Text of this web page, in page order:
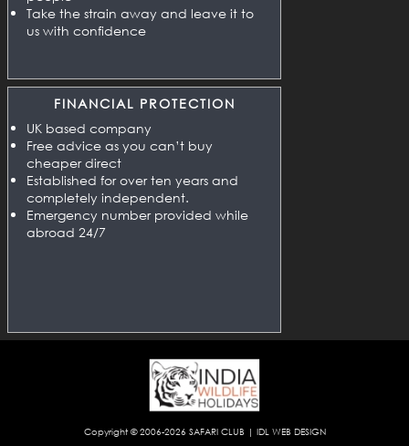
Take the strain away and leave it to
us with confidence
FINANCIAL PROTECTION
UK based company
Free advice as you can’t buy
cheaper direct
Established for over ten years and
completely independent.
Emergency number provided while
abroad 24/7
Copyright © 2006-2026 SAFARI CLUB| IDL WEB DESIGN